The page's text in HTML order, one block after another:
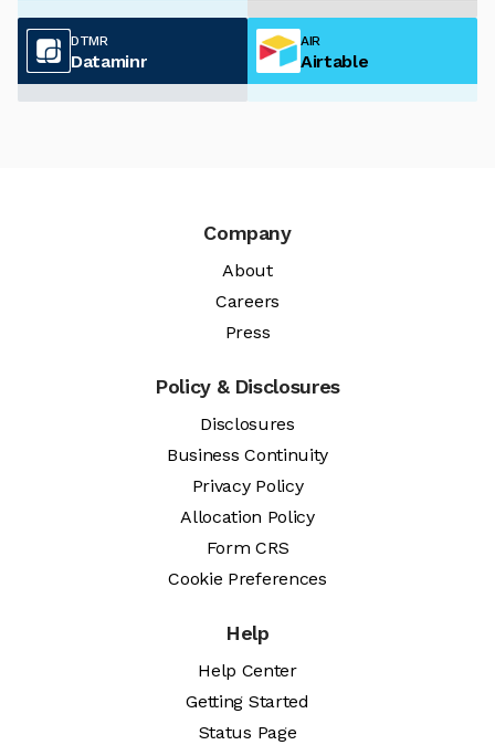
DTMR
Dataminr
AIR
Airtable
Company
About
Careers
Press
Policy & Disclosures
Disclosures
Business Continuity
Privacy Policy
Allocation Policy
Form CRS
Cookie Preferences
Help
Help Center
Getting Started
Status Page